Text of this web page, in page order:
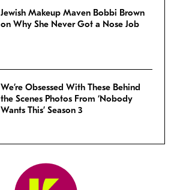
Jewish Makeup Maven Bobbi Brown
on Why She Never Got a Nose Job
We’re Obsessed With These Behind
the Scenes Photos From ‘Nobody
Wants This’ Season 3